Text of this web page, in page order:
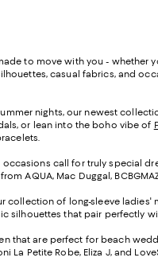
to move with you -
casual fabrics, and
nights, our newest
or lean into the boho vibe of
call for truly special
AQUA, Mac Duggal,
collection of long-sleeve
silhouettes that pair perfectly
that are perfect for beach
La Petite Robe, Eliza J, and